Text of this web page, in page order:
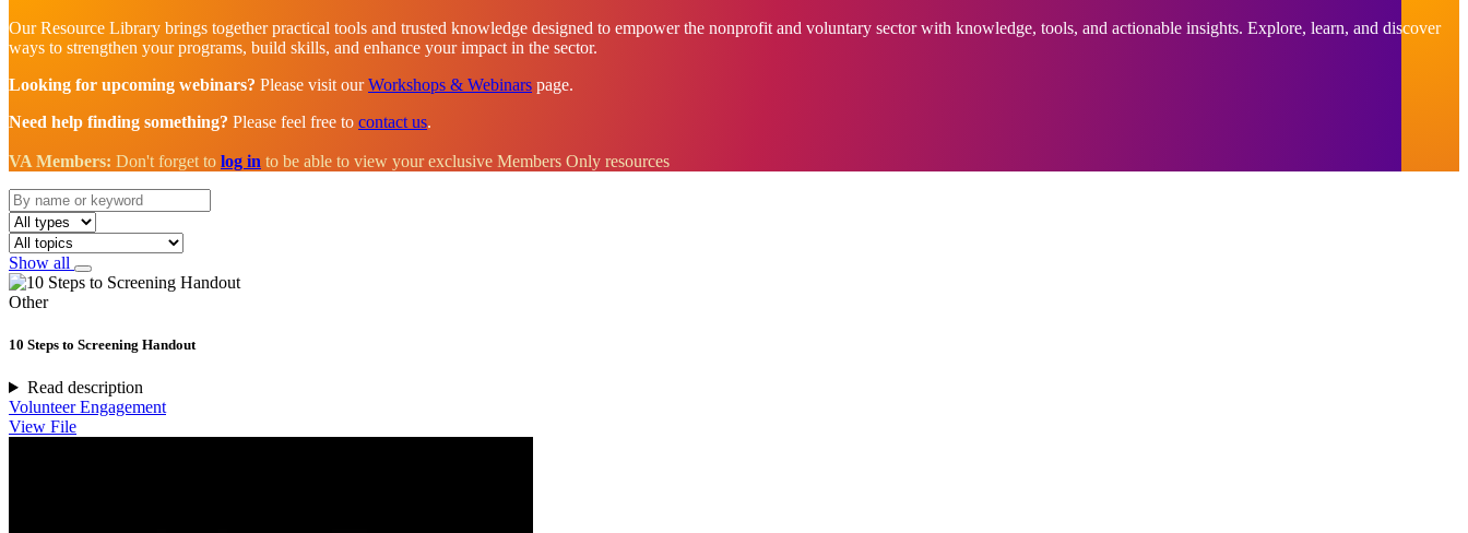
Our Resource Library brings together practical tools and trusted knowledge designed to empower the nonprofit and voluntary sector with knowledge, tools, and actionable insights. Explore, learn, and discover
ways to strengthen your programs, build skills, and enhance your impact in the sector.
Looking for upcoming webinars? Please visit ourWorkshops & Webinars page.
Need help finding something? Please feel free to contact us.
VA Members: Don't forget to log in to be able to view your exclusive Members Only resources
Show all
Other
10 Steps to Screening Handout
Read description
Volunteer Engagement
View File